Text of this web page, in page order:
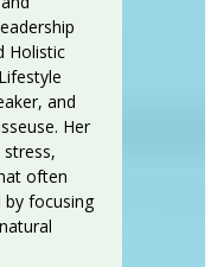
Holistic
and
Her
often
focusing